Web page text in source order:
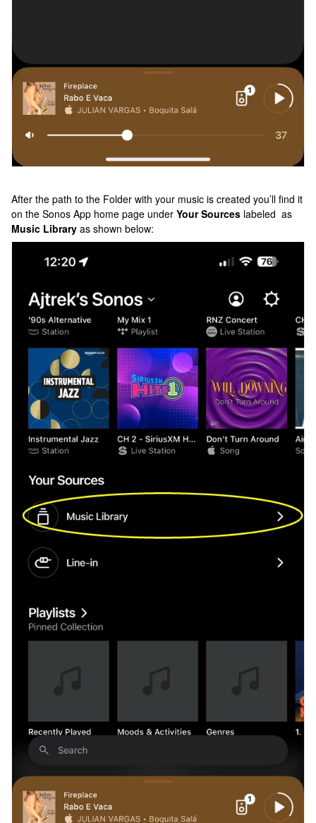
After the path to the Folder with your music is created you’ll find it
on the Sonos App home page under Your Sources labeled as
Music Library as shown below: